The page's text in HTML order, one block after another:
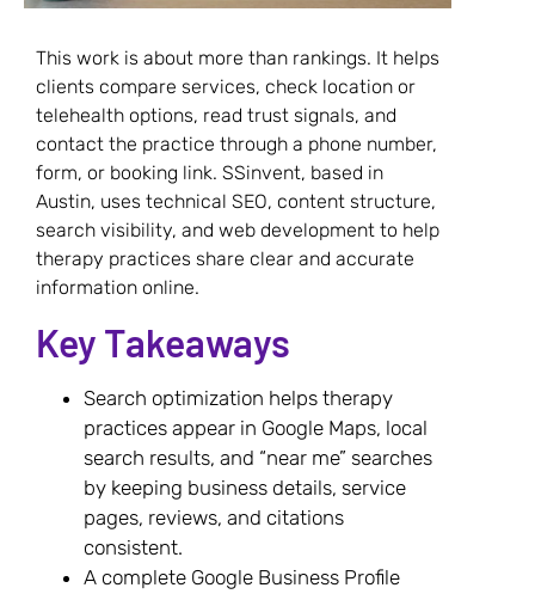
This work is about more than rankings. It helps
clients compare services, check location or
telehealth options, read trust signals, and
contact the practice through a phone number,
form, or booking link. SSinvent, based in
Austin, uses technical SEO, content structure,
search visibility, and web development to help
therapy practices share clear and accurate
information online.
Key Takeaways
Search optimization helps therapy
practices appear in Google Maps, local
search results, and “near me” searches
by keeping business details, service
pages, reviews, and citations
consistent.
A complete Google Business Profile